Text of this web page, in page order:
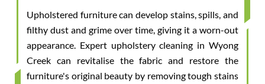
Upholstered furniture can develop stains, spills, and
filthy dust and grime over time, giving it a worn-out
appearance. Expert upholstery cleaning in Wyong
Creek can revitalise the fabric and restore the
furniture's original beauty by removing tough stains